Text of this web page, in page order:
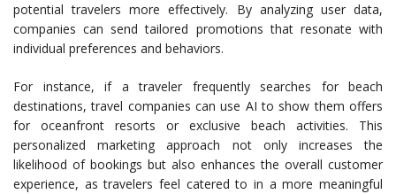
potential travelers more effectively. By analyzing user data,
companies can send tailored promotions that resonate with
individual preferences and behaviors.
For instance, if a traveler frequently searches for beach
destinations, travel companies can use AI to show them offers
for oceanfront resorts or exclusive beach activities. This
personalized marketing approach not only increases the
likelihood of bookings but also enhances the overall customer
experience, as travelers feel catered to in a more meaningful